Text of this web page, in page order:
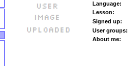
Language:
Lesson:
Signed up:
User groups:
About me: